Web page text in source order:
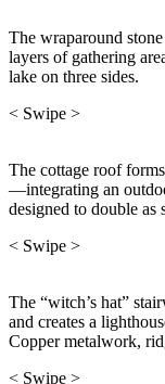
The wraparound
layers of gathering
lake on three sides.
< Swipe >
The cottage roof
—integrating an
designed to double as
< Swipe >
The “witch’s hat”
and creates a
Copper metalwork,
< Swipe >